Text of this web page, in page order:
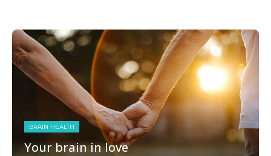
BRAIN HEALTH
Your brain in love